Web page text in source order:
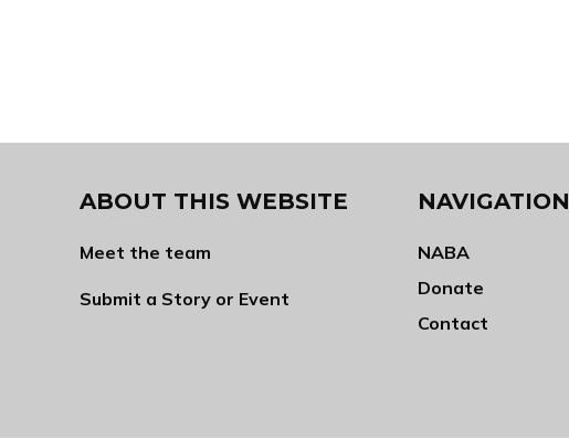
ABOUT THIS WEBSITE
Meet the team
Submit a Story or Event
NAVIGATION
NABA
Donate
Contact